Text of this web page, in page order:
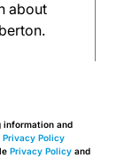
information and
Privacy Policy
Privacy Policy and